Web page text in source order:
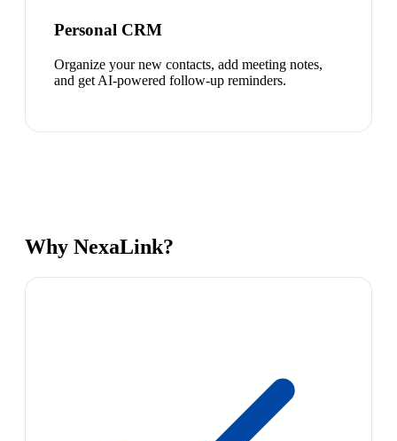
Personal CRM
Organize your new contacts, add meeting notes,
and get AI-powered follow-up reminders.
Why NexaLink?